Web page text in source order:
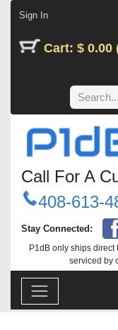
Sign In
Cart: $ 0.00
Call For A
408-613-
Stay Connected:
P1dB only ships
serviced by